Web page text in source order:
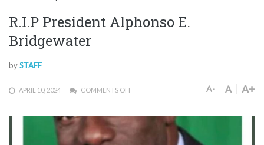
R.I.P President Alphonso E.
Bridgewater
bySTAFF
APRIL 10, 2024 COMMENTS OFF A- A A+